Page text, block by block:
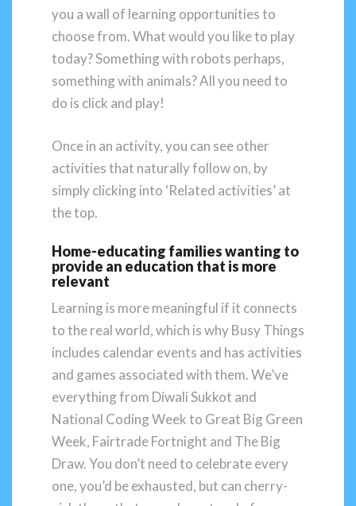
you a wall of learning opportunities to
choose from. What would you like to play
today? Something with robots perhaps,
something with animals? All you need to
do is click and play!
Once in an activity, you can see other
activities that naturally follow on, by
simply clicking into ‘Related activities’ at
the top.
Home-educating families wanting to
provide an education that is more
relevant
Learning is more meaningful if it connects
to the real world, which is why Busy Things
includes calendar events and has activities
and games associated with them. We’ve
everything from Diwali Sukkot and
National Coding Week to Great Big Green
Week, Fairtrade Fortnight and The Big
Draw. You don’t need to celebrate every
one, you’d be exhausted, but can cherry-